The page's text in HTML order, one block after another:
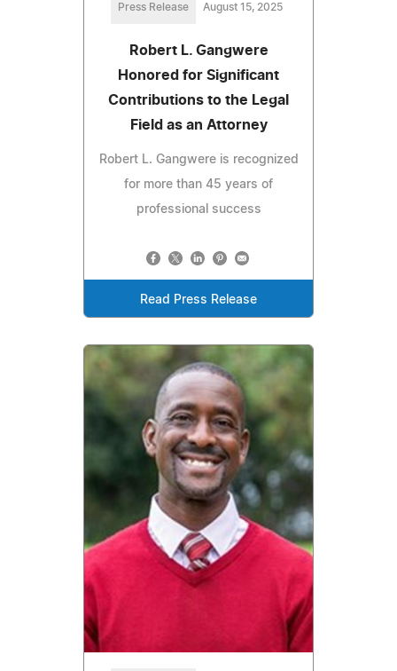
Press Release August 15, 2025
Robert L. Gangwere
Honored for Significant
Contributions to the Legal
Field as an Attorney
Robert L. Gangwere is recognized
for more than 45 years of
professional success
Read Press Release